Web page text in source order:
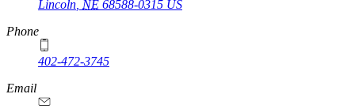
Lincoln NE 68588-0315 US
Phone
402-472-3745
Email